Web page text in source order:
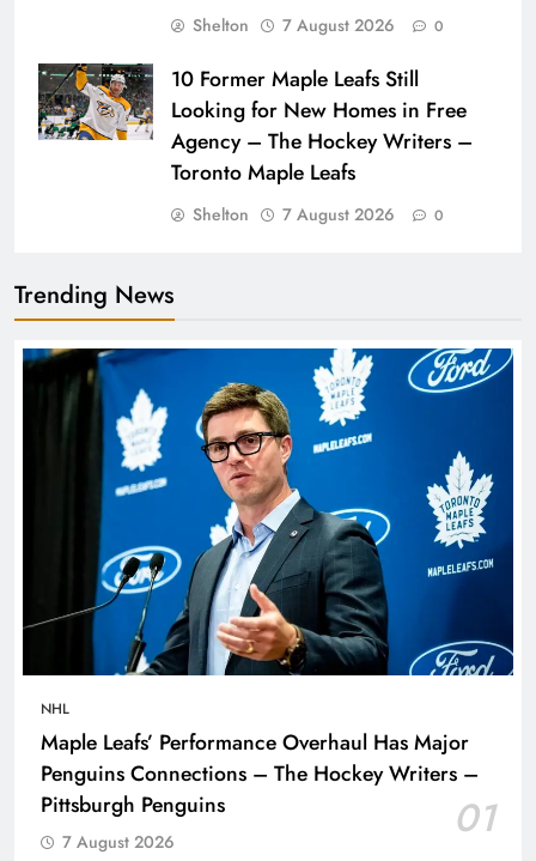
Shelton 7 August 2026 0
10 Former Maple Leafs Still
Looking for New Homes in Free
Agency – The Hockey Writers –
Toronto Maple Leafs
Shelton 7 August 2026 0
Trending News
NHL
Maple Leafs’ Performance Overhaul Has Major
Penguins Connections – The Hockey Writers –
Pittsburgh Penguins
01
7 August 2026